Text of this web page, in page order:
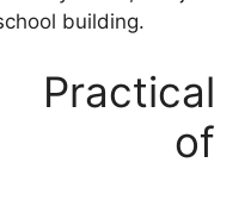
building.
of